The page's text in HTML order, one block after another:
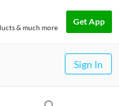
& much more
Get App
Sign In